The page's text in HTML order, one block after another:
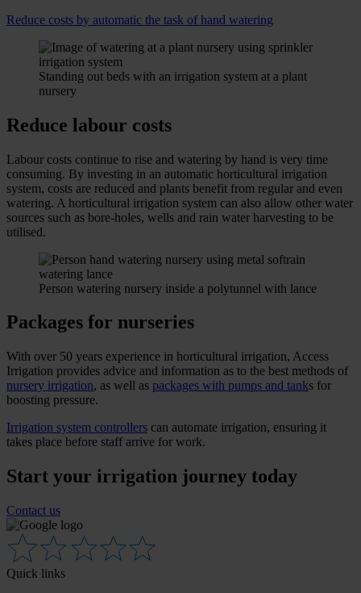
Reduce costs by automatic the task of hand watering
Standing out beds with an irrigation system at a plant
nursery
Reduce labour costs
Labour costs continue to rise and watering by hand is very time
consuming. By investing in an automatic horticultural irrigation
system, costs are reduced and plants benefit from regular and even
watering. A horticultural irrigation system can also allow other water
sources such as bore-holes, wells and rain water harvesting to be
utilised.
Person watering nursery inside a polytunnel with lance
Packages for nurseries
With over 50 years experience in horticultural irrigation, Access
Irrigation provides advice and information as to the best methods of
nursery irrigation, as well as packages with pumps and tanks for
boosting pressure.
Irrigation system controllers can automate irrigation, ensuring it
takes place before staff arrive for work.
Start your irrigation journey today
Contact us
Quick links